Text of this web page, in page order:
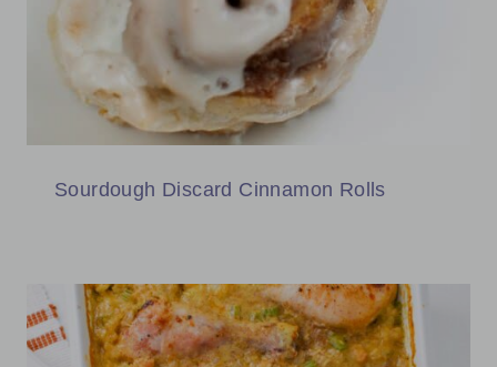
Sourdough Discard Cinnamon Rolls